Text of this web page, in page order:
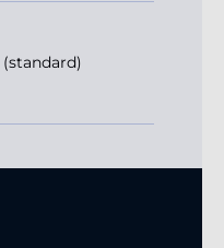
(standard)